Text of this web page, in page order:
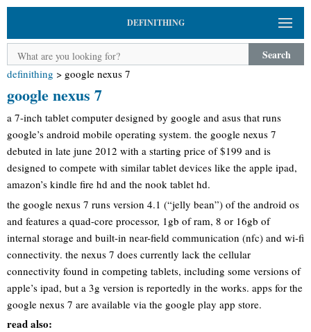
DEFINITHING
Search
definithing > google nexus 7
google nexus 7
a 7-inch tablet computer designed by google and asus that runs
google’s android mobile operating system. the google nexus 7
debuted in late june 2012 with a starting price of $199 and is
designed to compete with similar tablet devices like the apple ipad,
amazon’s kindle fire hd and the nook tablet hd.
the google nexus 7 runs version 4.1 (“jelly bean”) of the android os
and features a quad-core processor, 1gb of ram, 8 or 16gb of
internal storage and built-in near-field communication (nfc) and wi-fi
connectivity. the nexus 7 does currently lack the cellular
connectivity found in competing tablets, including some versions of
apple’s ipad, but a 3g version is reportedly in the works. apps for the
google nexus 7 are available via the google play app store.
read also: